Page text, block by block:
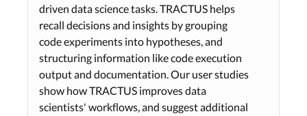
driven data science tasks. TRACTUS helps
recall decisions and insights by grouping
code experiments into hypotheses, and
structuring information like code execution
output and documentation. Our user studies
show how TRACTUS improves data
scientists' workflows, and suggest additional